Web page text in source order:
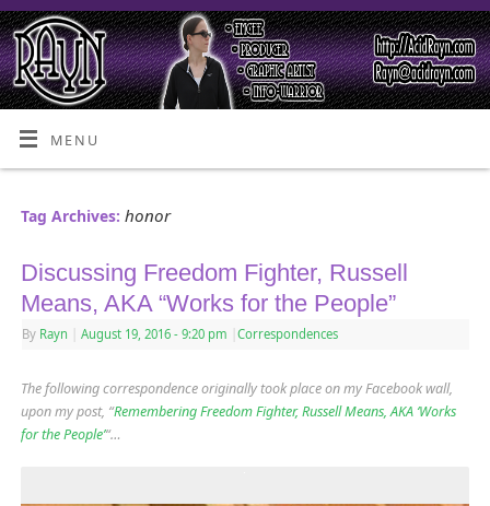
MENU
Tag Archives: honor
Discussing Freedom Fighter, Russell
Means, AKA “Works for the People”
By Rayn August 19, 2016 - 9:20 pm Correspondences
The following correspondence originally took place on my Facebook wall,
upon my post, “Remembering Freedom Fighter, Russell Means, AKA ‘Works
for the People’“…